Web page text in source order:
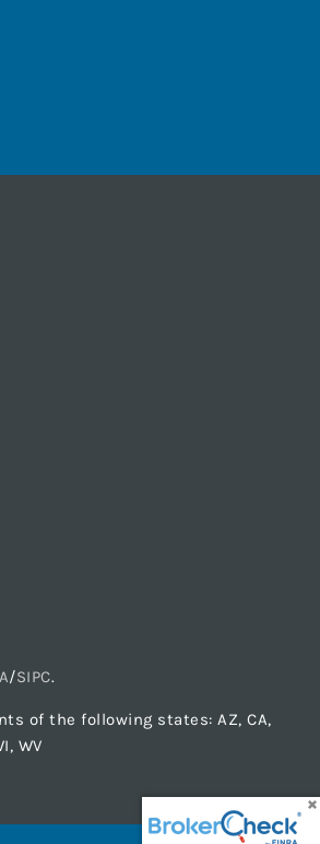
/SIPC.
of the following states: AZ, CA,
WV